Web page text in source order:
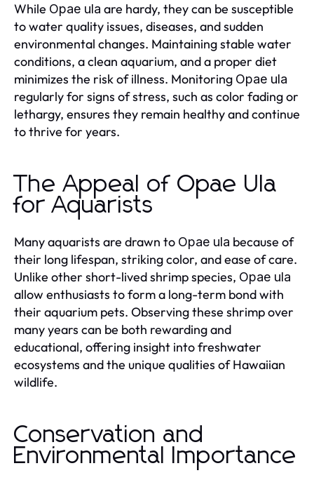
While Opae ula are hardy, they can be susceptible
to water quality issues, diseases, and sudden
environmental changes. Maintaining stable water
conditions, a clean aquarium, and a proper diet
minimizes the risk of illness. Monitoring Opae ula
regularly for signs of stress, such as color fading or
lethargy, ensures they remain healthy and continue
to thrive for years.
The Appeal of Opae Ula
for Aquarists
Many aquarists are drawn to Opae ula because of
their long lifespan, striking color, and ease of care.
Unlike other short-lived shrimp species, Opae ula
allow enthusiasts to form a long-term bond with
their aquarium pets. Observing these shrimp over
many years can be both rewarding and
educational, offering insight into freshwater
ecosystems and the unique qualities of Hawaiian
wildlife.
Conservation and
Environmental Importance